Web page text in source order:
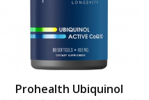
Prohealth Ubiquinol